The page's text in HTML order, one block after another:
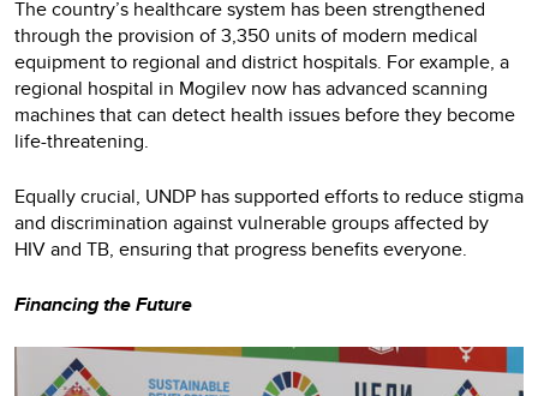
The country’s healthcare system has been strengthened
through the provision of 3,350 units of modern medical
equipment to regional and district hospitals. For example, a
regional hospital in Mogilev now has advanced scanning
machines that can detect health issues before they become
life-threatening.
Equally crucial, UNDP has supported efforts to reduce stigma
and discrimination against vulnerable groups affected by
HIV and TB, ensuring that progress benefits everyone.
Financing the Future